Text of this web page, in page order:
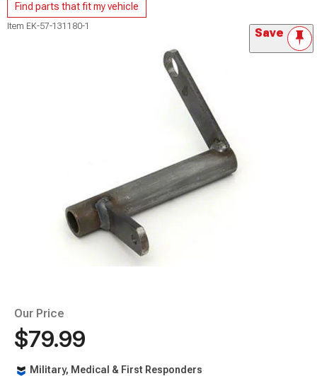
Find parts that fit my vehicle
Item EK-57-131180-1 Save
Our Price
$79.99
Military, Medical & First Responders